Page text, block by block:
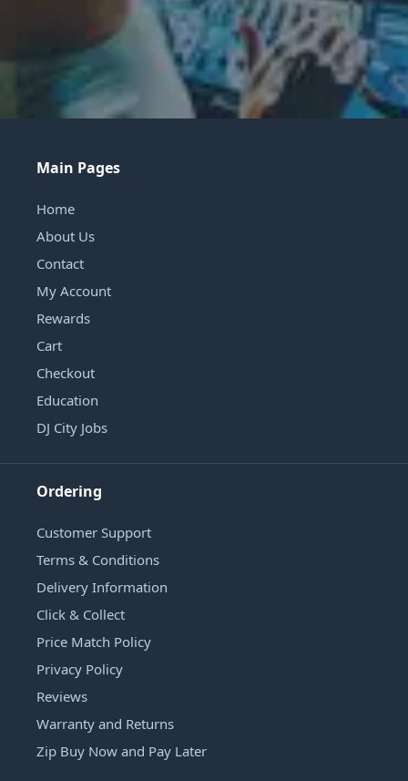
Main Pages
Home
About Us
Contact
My Account
Rewards
Cart
Checkout
Education
DJ City Jobs
Ordering
Customer Support
Terms & Conditions
Delivery Information
Click & Collect
Price Match Policy
Privacy Policy
Reviews
Warranty and Returns
Zip Buy Now and Pay Later